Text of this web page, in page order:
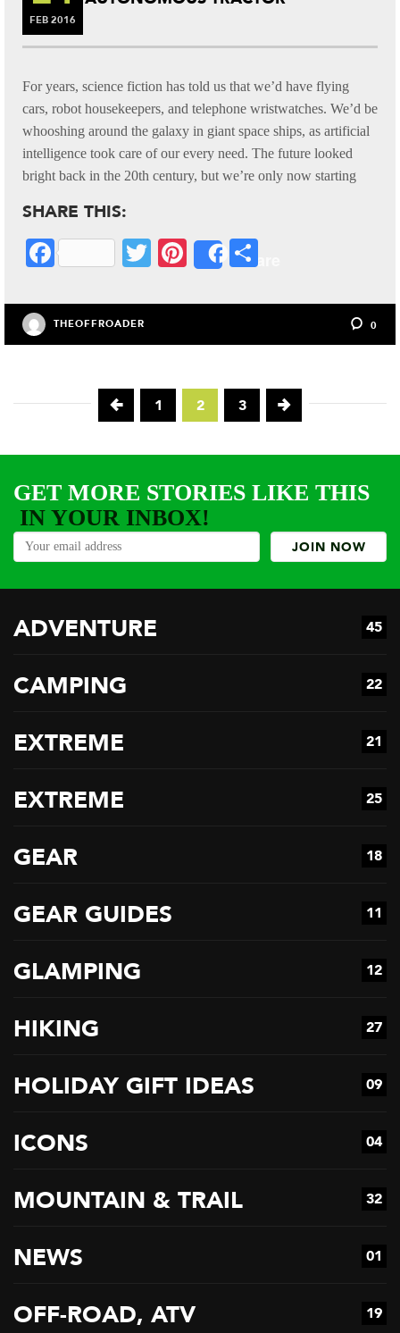
FEB 2016
For years, science fiction has told us that we’d have flying
cars, robot housekeepers, and telephone wristwatches. We’d be
whooshing around the galaxy in giant space ships, as artificial
intelligence took care of our every need. The future looked
bright back in the 20th century, but we’re only now starting
SHARE THIS:
Fa
bo
ok
T
tte
r
Pi
er
es
Share
re
THEOFFROADER 0
1 2 3
GET MORE STORIES LIKE THIS
IN YOUR INBOX!
ADVENTURE 45
CAMPING 22
EXTREME 21
EXTREME 25
GEAR 18
GEAR GUIDES 11
GLAMPING 12
HIKING 27
HOLIDAY GIFT IDEAS 09
ICONS 04
MOUNTAIN & TRAIL 32
NEWS 01
OFF-ROAD, ATV 19